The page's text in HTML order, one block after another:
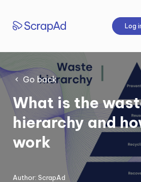
content
Log
Go back
What is the
hierarchy and
work
Author: ScrapAd